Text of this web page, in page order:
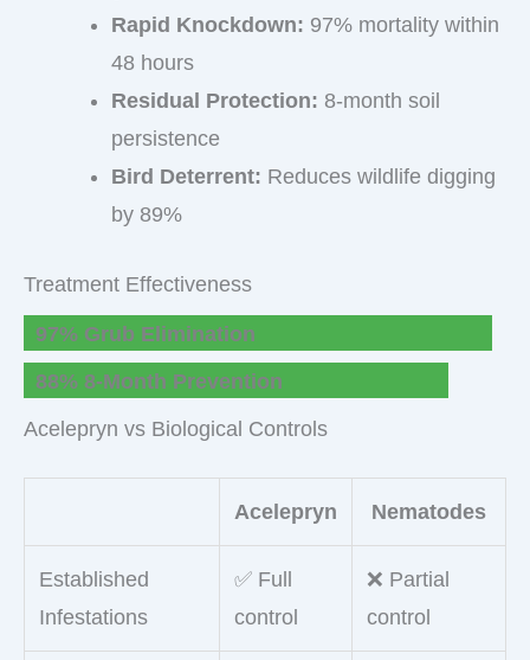
Rapid Knockdown: 97% mortality within
48 hours
Residual Protection: 8-month soil
persistence
Bird Deterrent: Reduces wildlife digging
by 89%
Treatment Effectiveness
97% Grub Elimination
88% 8-Month Prevention
Acelepryn vs Biological Controls
Acelepryn Nematodes
Established
Infestations
✅ Full
control
❌ Partial
control